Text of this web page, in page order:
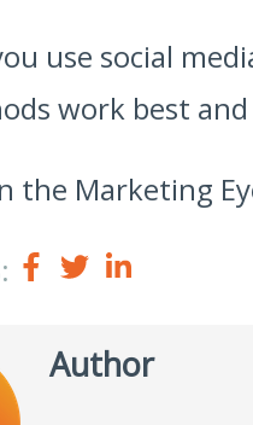
use social
work best
the Marketing
Author